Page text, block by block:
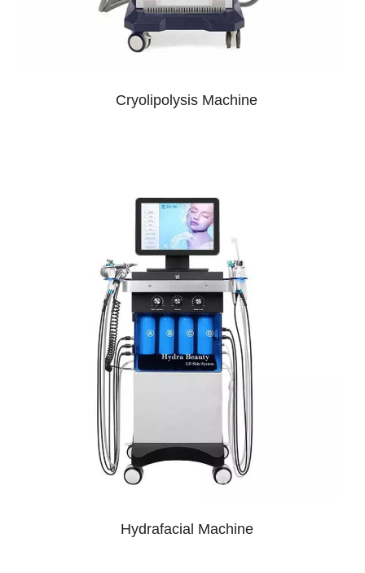
Cryolipolysis Machine
Hydrafacial Machine